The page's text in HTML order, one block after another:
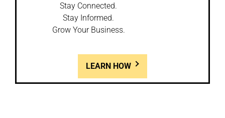
Stay Connected.
Stay Informed.
Grow Your Business.
LEARN HOW